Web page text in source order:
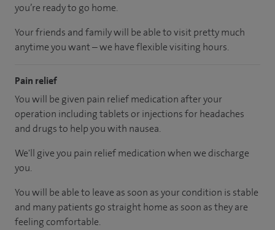
you’re readyto go home.
Your friends and family will be able to visit pretty much
anytime you want – we have flexible visiting hours.
Pain relief
You will be given pain relief medication after your
operation including tablets or injections for headaches
and drugs to help you with nausea.
We'll give you pain relief medication when we discharge
you.
You will be able to leave as soon as your condition is stable
and many patients go straight home as soon as they are
feeling comfortable.